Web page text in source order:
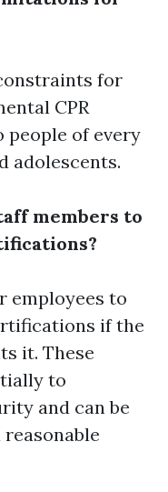
for
CPR
people of every
adolescents.
members to
employees to
if the
it. These
to
and can be